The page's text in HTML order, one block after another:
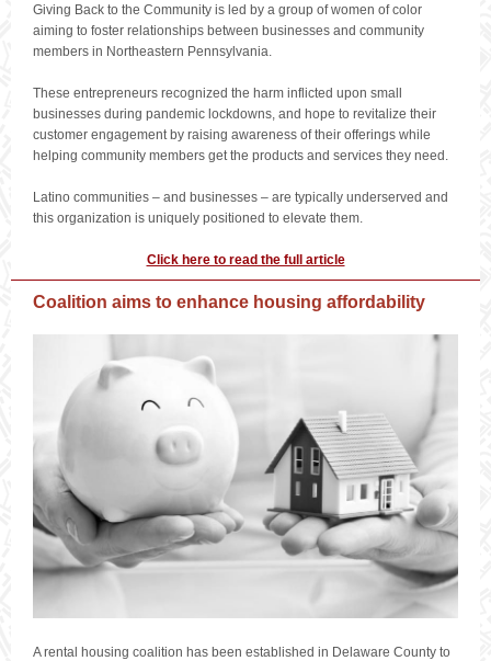
Giving Back to the Community is led by a group of women of color
aiming to foster relationships between businesses and community
members in Northeastern Pennsylvania.
These entrepreneurs recognized the harm inflicted upon small
businesses during pandemic lockdowns, and hope to revitalize their
customer engagement by raising awareness of their offerings while
helping community members get the products and services they need.
Latino communities – and businesses – are typically underserved and
this organization is uniquely positioned to elevate them.
Click here to read the full article
Coalition aims to enhance housing affordability
A rental housing coalition has been established in Delaware County to